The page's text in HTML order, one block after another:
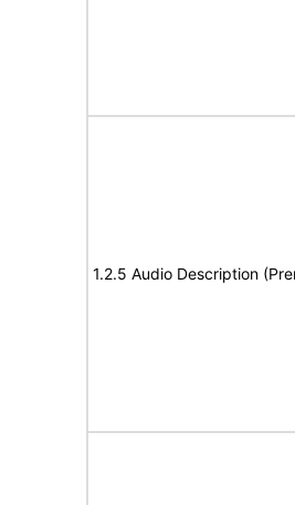
1.2.5 Audio Description